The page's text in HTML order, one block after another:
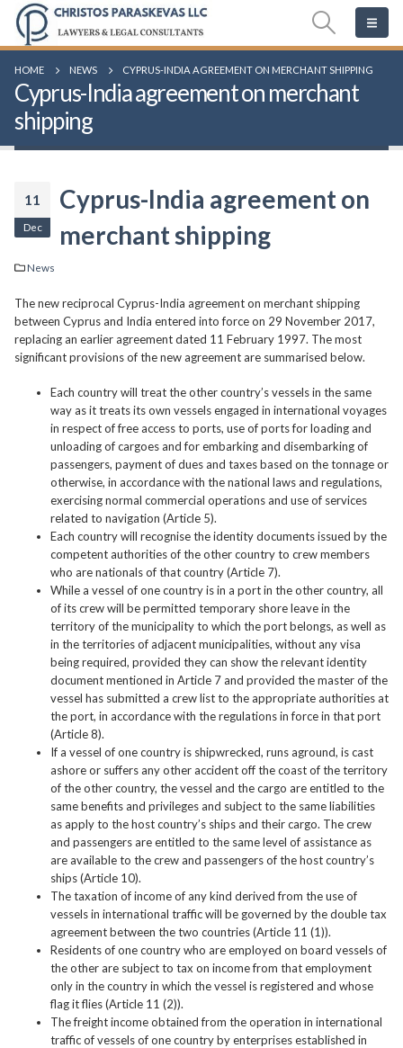
HOME NEWS CYPRUS-INDIA AGREEMENT ON MERCHANT SHIPPING
Cyprus-India agreement on merchant
shipping
11
Dec
Cyprus-India agreement on
merchant shipping
News
The new reciprocal Cyprus-India agreement on merchant shipping
between Cyprus and India entered into force on 29 November 2017,
replacing an earlier agreement dated 11 February 1997. The most
significant provisions of the new agreement are summarised below.
Each country will treat the other country’s vessels in the same
way as it treats its own vessels engaged in international voyages
in respect of free access to ports, use of ports for loading and
unloading of cargoes and for embarking and disembarking of
passengers, payment of dues and taxes based on the tonnage or
otherwise, in accordance with the national laws and regulations,
exercising normal commercial operations and use of services
related to navigation (Article 5).
Each country will recognise the identity documents issued by the
competent authorities of the other country to crew members
who are nationals of that country (Article 7).
While a vessel of one country is in a port in the other country, all
of its crew will be permitted temporary shore leave in the
territory of the municipality to which the port belongs, as well as
in the territories of adjacent municipalities, without any visa
being required, provided they can show the relevant identity
document mentioned in Article 7 and provided the master of the
vessel has submitted a crew list to the appropriate authorities at
the port, in accordance with the regulations in force in that port
(Article 8).
If a vessel of one country is shipwrecked, runs aground, is cast
ashore or suffers any other accident off the coast of the territory
of the other country, the vessel and the cargo are entitled to the
same benefits and privileges and subject to the same liabilities
as apply to the host country’s ships and their cargo. The crew
and passengers are entitled to the same level of assistance as
are available to the crew and passengers of the host country’s
ships (Article 10).
The taxation of income of any kind derived from the use of
vessels in international traffic will be governed by the double tax
agreement between the two countries (Article 11 (1)).
Residents of one country who are employed on board vessels of
the other are subject to tax on income from that employment
only in the country in which the vessel is registered and whose
flag it flies (Article 11 (2)).
The freight income obtained from the operation in international
traffic of vessels of one country by enterprises established in